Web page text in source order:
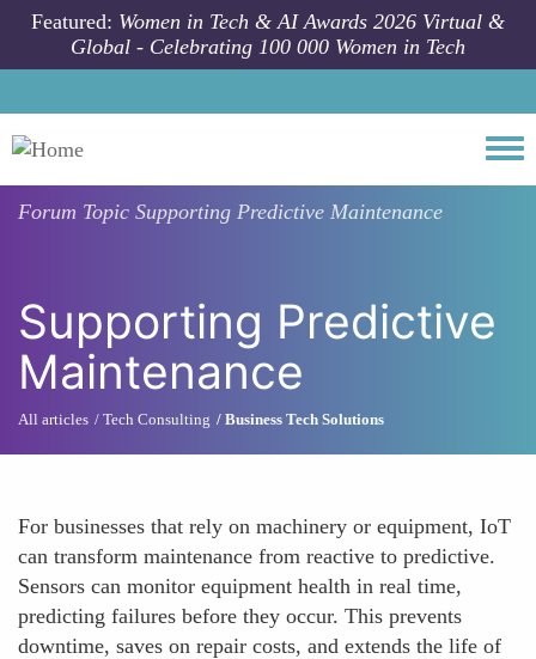
Skip to main content
Featured: Women in Tech & AI Awards 2026 Virtual &
Global - Celebrating 100 000 Women in Tech
Forum Topic Supporting Predictive Maintenance
Supporting Predictive
Maintenance
All articles Tech Consulting Business Tech Solutions
For businesses that rely on machinery or equipment, IoT
can transform maintenance from reactive to predictive.
Sensors can monitor equipment health in real time,
predicting failures before they occur. This prevents
downtime, saves on repair costs, and extends the life of